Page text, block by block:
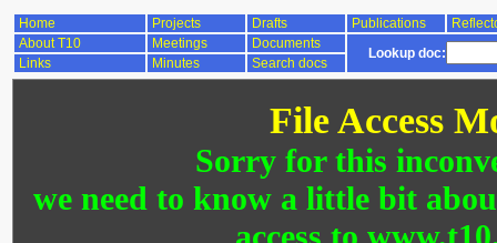
Home Projects Drafts Publications
About T10
Meetings Documents
Lookup doc:
Links Minutes Search docs
File Access
Sorry for this
we need to know a little bit